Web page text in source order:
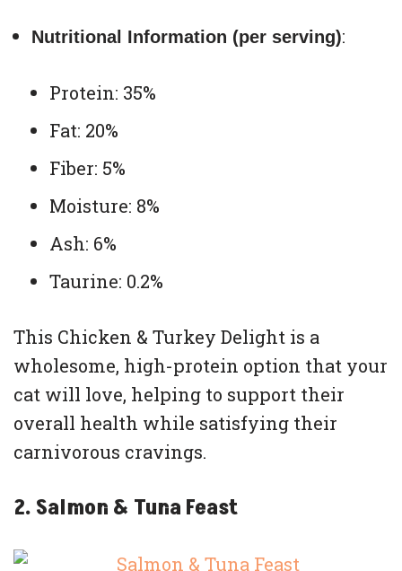
Nutritional Information (per serving):
Protein: 35%
Fat: 20%
Fiber: 5%
Moisture: 8%
Ash: 6%
Taurine: 0.2%
This Chicken & Turkey Delight is a
wholesome, high-protein option that your
cat will love, helping to support their
overall health while satisfying their
carnivorous cravings.
2. Salmon & Tuna Feast